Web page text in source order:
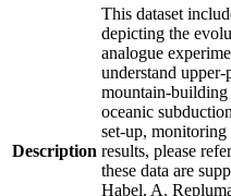
Description
This dataset
depicting the
analogue
understand
mountain-
oceanic
set-up, monitoring
results, please
these data are
Habel, A.